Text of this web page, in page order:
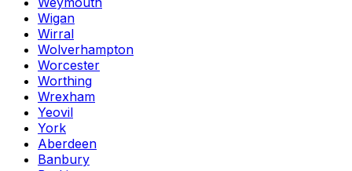
Wigan
Wirral
Wolverhampton
Worcester
Worthing
Wrexham
Yeovil
York
Aberdeen
Banbury